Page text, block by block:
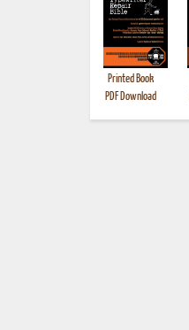
Printed Book
PDF Download